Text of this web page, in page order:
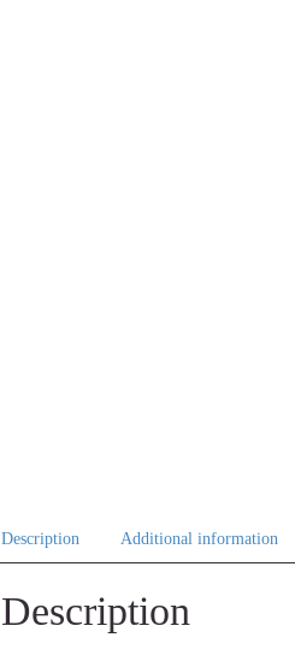
Description Additional information
Description